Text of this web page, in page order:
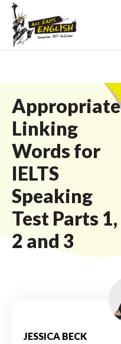
Appropriate
Linking
Words for
IELTS
Speaking
Test Parts 1,
2 and 3
JESSICA BECK